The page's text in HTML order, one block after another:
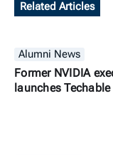
Related Articles
Alumni News
Former NVIDIA
launches